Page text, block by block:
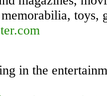
toys,
in the